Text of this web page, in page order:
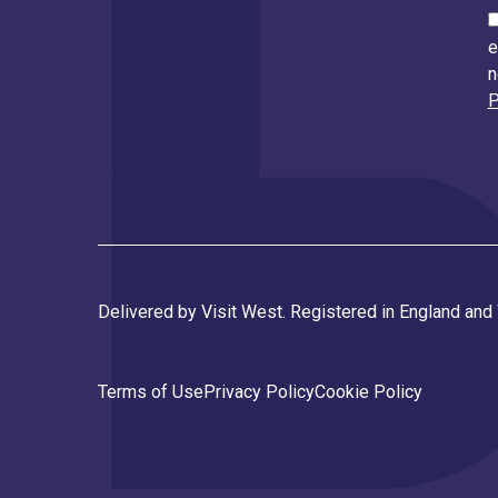
Delivered by Visit West. Registered in England
Terms of UsePrivacy PolicyCookie Policy